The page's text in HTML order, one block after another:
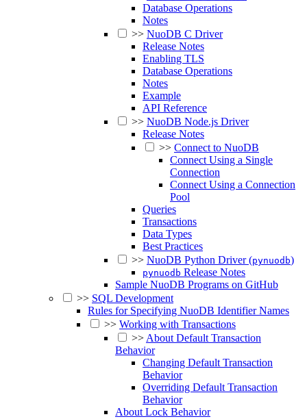
Database Operations
Notes
>> NuoDB C Driver
Release Notes
Enabling TLS
Database Operations
Notes
Example
API Reference
>> NuoDB Node.js Driver
Release Notes
>> Connect to NuoDB
Connect Using a Single
Connection
Connect Using a Connection
Pool
Queries
Transactions
Data Types
Best Practices
>> NuoDB Python Driver (pynuodb)
pynuodb Release Notes
Sample NuoDB Programs on GitHub
>> SQL Development
Rules for Specifying NuoDB Identifier Names
>> Working with Transactions
>>About Default Transaction
Behavior
Changing Default Transaction
Behavior
Overriding Default Transaction
Behavior
About Lock Behavior